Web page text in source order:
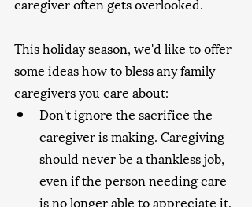
This holiday season, we'd like to offer
some ideas how to bless any family
caregivers you care about:
Don't ignore the sacrifice the
caregiver is making. Caregiving
should never be a thankless job,
even if the person needing care
is no longer able to appreciate it.